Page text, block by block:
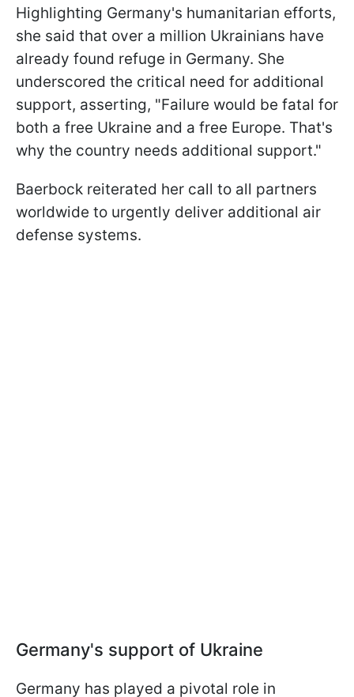
Highlighting Germany's humanitarian efforts,
she said that over a million Ukrainians have
already found refuge in Germany. She
underscored the critical need for additional
support, asserting, "Failure would be fatal for
both a free Ukraine and a free Europe. That's
why the country needs additional support."
Baerbock reiterated her call to all partners
worldwide to urgently deliver additional air
defense systems.
Germany's support of Ukraine
Germany has played a pivotal role in